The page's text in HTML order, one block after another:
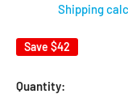
Shipping
Save $42
Quantity: